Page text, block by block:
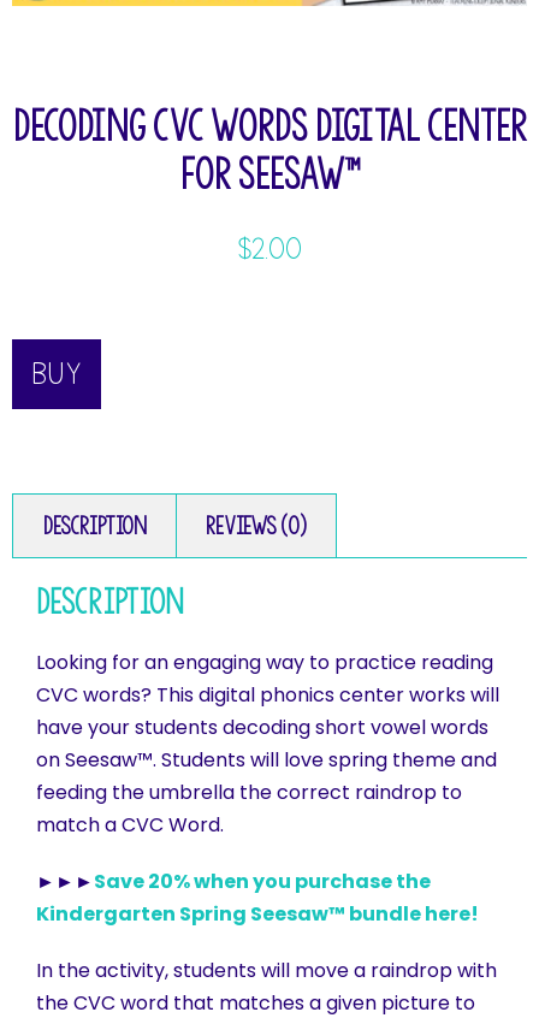
Decoding CVC Words Digital Center
for Seesaw™
$2.00
BUY
Description Reviews (0)
Description
Looking for an engaging way to practice reading
CVC words? This digital phonics center works will
have your students decoding short vowel words
on Seesaw™. Students will love spring theme and
feeding the umbrella the correct raindrop to
match a CVC Word.
►►►Save 20% when you purchase the
Kindergarten Spring Seesaw™ bundle here!
In the activity, students will move a raindrop with
the CVC word that matches a given picture to